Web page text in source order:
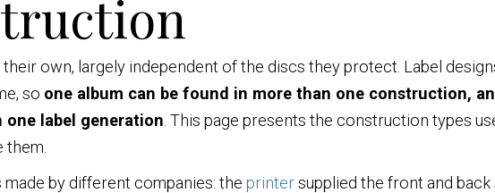
own, largely independent of the discs they protect. Label
so one album can be found in more than one construction,
label generation . This page presents the construction types
by different companies: the printersupplied the front and back